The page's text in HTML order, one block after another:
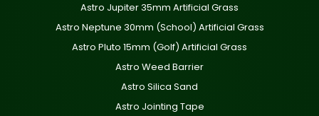
Astro Jupiter 35mm Artificial Grass
Astro Neptune 30mm (School) Artificial Grass
Astro Pluto 15mm (Golf) Artificial Grass
Astro Weed Barrier
Astro Silica Sand
Astro Jointing Tape